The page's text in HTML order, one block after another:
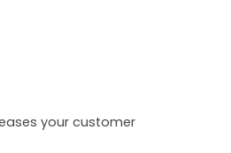
your customer